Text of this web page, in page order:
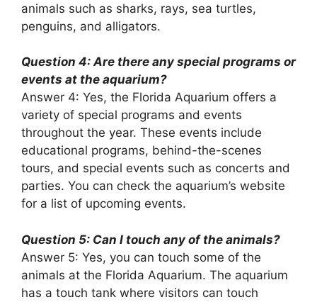
animals such as sharks, rays, sea turtles,
penguins, and alligators.
Question 4: Are there any special programs or
events at the aquarium?
Answer 4: Yes, the Florida Aquarium offers a
variety of special programs and events
throughout the year. These events include
educational programs, behind-the-scenes
tours, and special events such as concerts and
parties. You can check the aquarium’s website
for a list of upcoming events.
Question 5: Can I touch any of the animals?
Answer 5: Yes, you can touch some of the
animals at the Florida Aquarium. The aquarium
has a touch tank where visitors can touch